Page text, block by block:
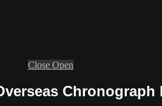
Close Open
Chronograph